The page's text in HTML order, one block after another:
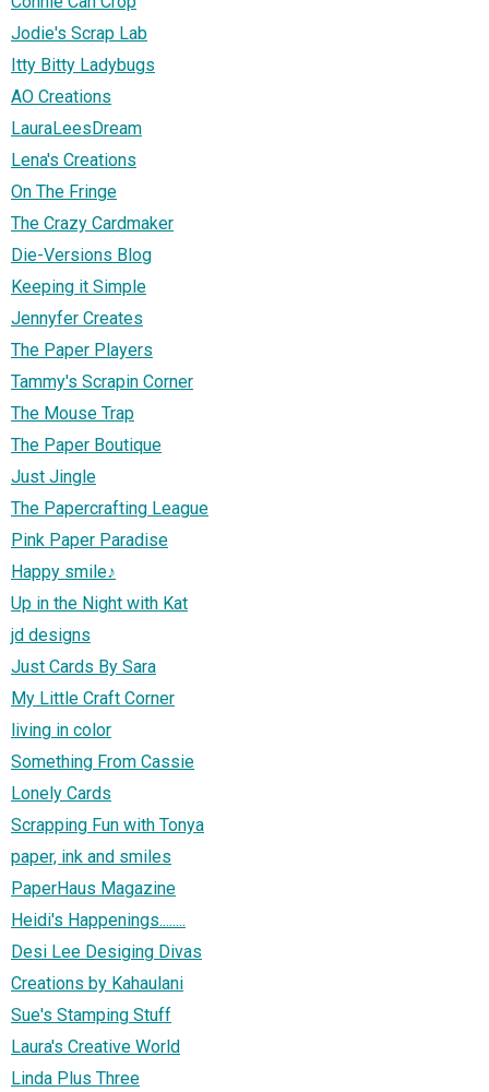
Jodie's Scrap Lab
Itty Bitty Ladybugs
AO Creations
LauraLeesDream
Lena's Creations
On The Fringe
The Crazy Cardmaker
Die-Versions Blog
Keeping it Simple
Jennyfer Creates
The Paper Players
Tammy's Scrapin Corner
The Mouse Trap
The Paper Boutique
Just Jingle
The Papercrafting League
Pink Paper Paradise
Happy smile♪
Up in the Night with Kat
jd designs
Just Cards By Sara
My Little Craft Corner
living in color
Something From Cassie
Lonely Cards
Scrapping Fun with Tonya
paper, ink and smiles
PaperHaus Magazine
Heidi's Happenings........
Desi Lee Desiging Divas
Creations by Kahaulani
Sue's Stamping Stuff
Laura's Creative World
Linda Plus Three